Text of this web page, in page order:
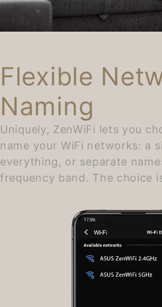
Flexible
Naming
Uniquely, ZenWiFi lets you
name your WiFi networks: a
everything, or separate
frequency band. The choice